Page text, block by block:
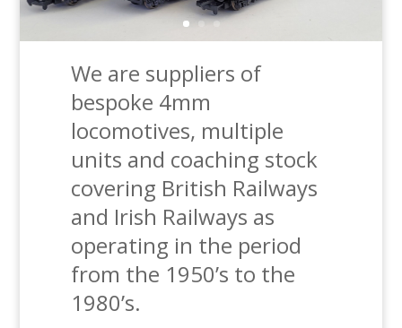
We are suppliers of
bespoke 4mm
locomotives, multiple
units and coaching stock
covering British Railways
and Irish Railways as
operating in the period
from the 1950’s to the
1980’s.